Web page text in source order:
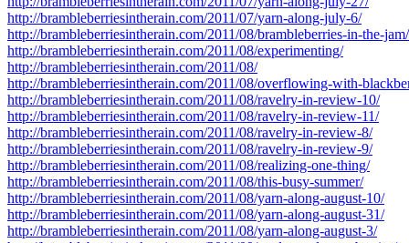
http://brambleberriesintherain.com/2011/07/yarn-along-july-6/
http://brambleberriesintherain.com/2011/08/brambleberries-in-the-jam/
http://brambleberriesintherain.com/2011/08/experimenting/
http://brambleberriesintherain.com/2011/08/
http://brambleberriesintherain.com/2011/08/overflowing-with-
http://brambleberriesintherain.com/2011/08/ravelry-in-review-10/
http://brambleberriesintherain.com/2011/08/ravelry-in-review-11/
http://brambleberriesintherain.com/2011/08/ravelry-in-review-8/
http://brambleberriesintherain.com/2011/08/ravelry-in-review-9/
http://brambleberriesintherain.com/2011/08/realizing-one-thing/
http://brambleberriesintherain.com/2011/08/this-busy-summer/
http://brambleberriesintherain.com/2011/08/yarn-along-august-10/
http://brambleberriesintherain.com/2011/08/yarn-along-august-31/
http://brambleberriesintherain.com/2011/08/yarn-along-august-3/